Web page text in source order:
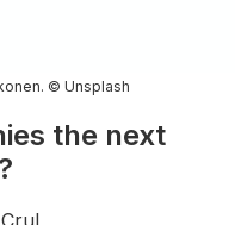
© Unsplash
the next